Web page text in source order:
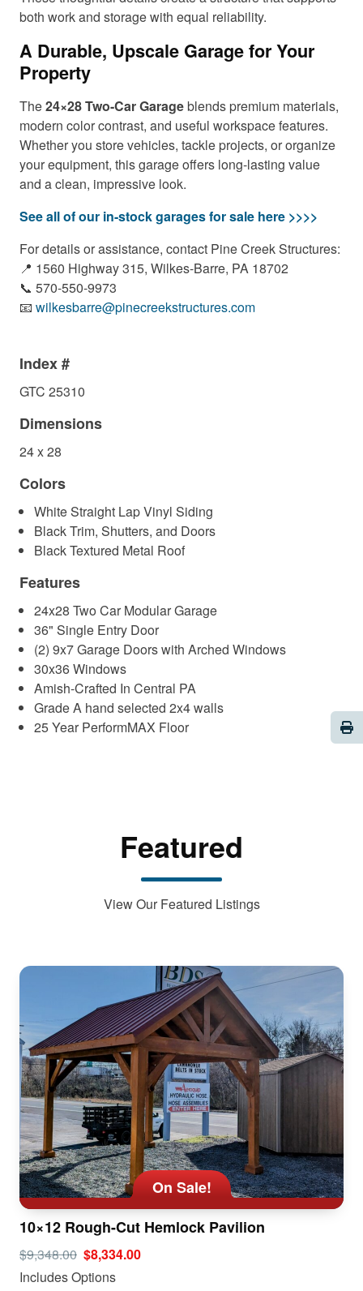
both work and storage with equal reliability.
A Durable, Upscale Garage for Your
Property
The24×28 Two-Car Garageblends premium materials,
modern color contrast, and useful workspace features.
Whether you store vehicles, tackle projects, or organize
your equipment, this garage offers long-lasting value
and a clean, impressive look.
See all of our in-stock garages for sale here >>>>
For details or assistance, contact Pine Creek Structures:
📍 1560 Highway 315, Wilkes-Barre, PA 18702
📞 570-550-9973
📧 wilkesbarre@pinecreekstructures.com
Index #
GTC 25310
Dimensions
24 x 28
Colors
White Straight Lap Vinyl Siding
Black Trim, Shutters, and Doors
Black Textured Metal Roof
Features
24x28 Two Car Modular Garage
36" Single Entry Door
(2) 9x7 Garage Doors with Arched Windows
30x36 Windows
Amish-Crafted In Central PA
Grade A hand selected 2x4 walls
25 Year PerformMAX Floor
Featured
View Our Featured Listings
On Sale!
10×12 Rough-Cut Hemlock Pavilion
$9,348.00 $8,334.00
Includes Options